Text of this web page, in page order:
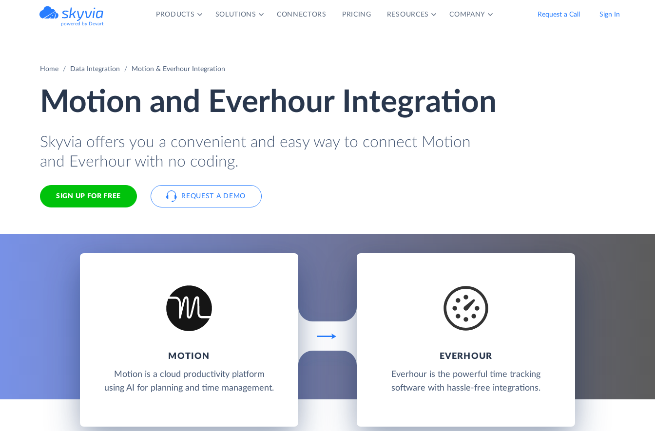
powered by Devart
PRODUCTS SOLUTIONS CONNECTORS PRICING RESOURCES COMPANY Request a Call Sign In
Home Data Integration Motion & Everhour Integration
Motion and Everhour Integration
Skyvia offers you a convenient and easy way to connect Motion
and Everhour with no coding.
SIGN UP FOR FREE REQUEST A DEMO
MOTION
Motion is a cloud productivity platform
using AI for planning and time management.
EVERHOUR
Everhour is the powerful time tracking
software with hassle-free integrations.